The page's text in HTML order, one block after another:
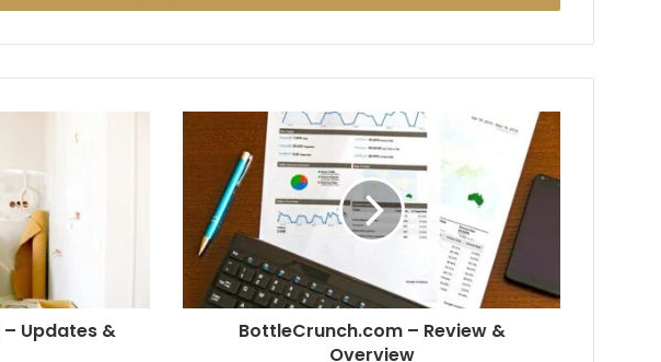
– Updates &
BottleCrunch.com – Review &
Overview